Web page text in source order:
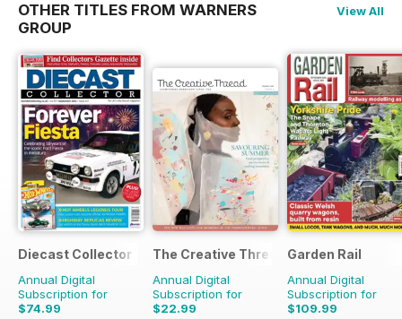
OTHER TITLES FROM WARNERS
GROUP
View All
Diecast Collector
Annual Digital
Subscription for
$74.99
The Creative Thread
Annual Digital
Subscription for
$22.99
Garden Rail
Annual Digital
Subscription for
$109.99